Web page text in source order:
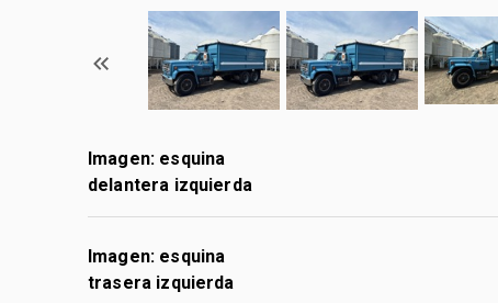
Imagen: esquina
delantera izquierda
Imagen: esquina
trasera izquierda